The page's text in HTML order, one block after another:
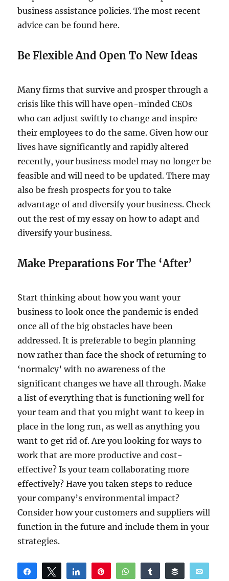
business assistance policies. The most recent
advice can be found here.
Be Flexible And Open To New Ideas
Many firms that survive and prosper through a
crisis like this will have open-minded CEOs
who can adjust swiftly to change and inspire
their employees to do the same. Given how our
lives have significantly and rapidly altered
recently, your business model may no longer be
feasible and will need to be updated. There may
also be fresh prospects for you to take
advantage of and diversify your business. Check
out the rest of my essay on how to adapt and
diversify your business.
Make Preparations For The ‘After’
Start thinking about how you want your
business to look once the pandemic is ended
once all of the big obstacles have been
addressed. It is preferable to begin planning
now rather than face the shock of returning to
‘normalcy’ with no awareness of the
significant changes we have all through. Make
a list of everything that is functioning well for
your team and that you might want to keep in
place in the long run, as well as anything you
want to get rid of. Are you looking for ways to
work that are more productive and cost-
effective? Is your team collaborating more
effectively? Have you taken steps to reduce
your company’s environmental impact?
Consider how your customers and suppliers will
function in the future and include them in your
strategies.
Share Tweet Share WhatsAppShare Buffer